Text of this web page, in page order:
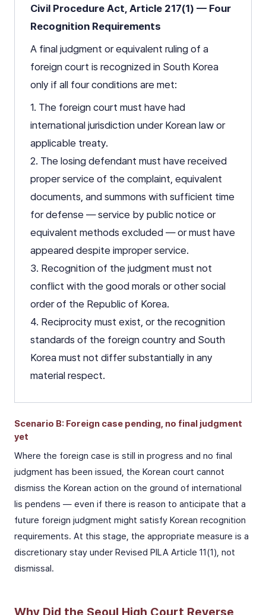
Civil Procedure Act, Article 217(1) — Four
Recognition Requirements
A final judgment or equivalent ruling of a
foreign court is recognized in South Korea
only if all four conditions are met:
1. The foreign court must have had
international jurisdiction under Korean law or
applicable treaty.
2. The losing defendant must have received
proper service of the complaint, equivalent
documents, and summons with sufficient time
for defense — service by public notice or
equivalent methods excluded — or must have
appeared despite improper service.
3. Recognition of the judgment must not
conflict with the good morals or other social
order of the Republic of Korea.
4. Reciprocity must exist, or the recognition
standards of the foreign country and South
Korea must not differ substantially in any
material respect.
Scenario B: Foreign case pending, no final judgment
yet
Where the foreign case is still in progress and no final
judgment has been issued, the Korean court cannot
dismiss the Korean action on the ground of international
lis pendens — even if there is reason to anticipate that a
future foreign judgment might satisfy Korean recognition
requirements. At this stage, the appropriate measure is a
discretionary stay under Revised PILA Article 11(1), not
dismissal.
Why Did the Seoul High Court Reverse